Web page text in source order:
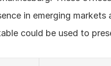
in emerging
could be used to